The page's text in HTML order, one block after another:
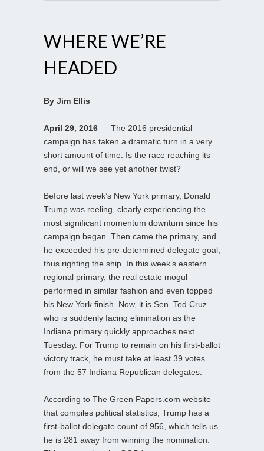
WHERE WE’RE
HEADED
By Jim Ellis
April 29, 2016 — The 2016 presidential
campaign has taken a dramatic turn in a very
short amount of time. Is the race reaching its
end, or will we see yet another twist?
Before last week’s New York primary, Donald
Trump was reeling, clearly experiencing the
most significant momentum downturn since his
campaign began. Then came the primary, and
he exceeded his pre-determined delegate goal,
thus righting the ship. In this week’s eastern
regional primary, the real estate mogul
performed in similar fashion and even topped
his New York finish. Now, it is Sen. Ted Cruz
who is suddenly facing elimination as the
Indiana primary quickly approaches next
Tuesday. For Trump to remain on his first-ballot
victory track, he must take at least 39 votes
from the 57 Indiana Republican delegates.
According to The Green Papers.com website
that compiles political statistics, Trump has a
first-ballot delegate count of 956, which tells us
he is 281 away from winning the nomination.